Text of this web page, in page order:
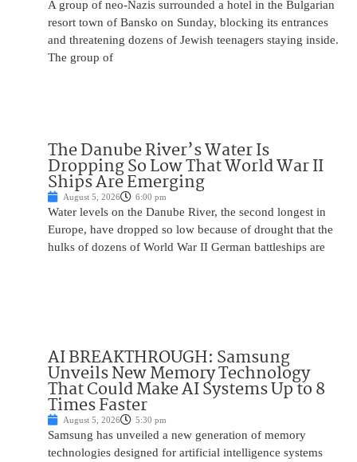
A group of neo-Nazis surrounded a hotel in the Bulgarian
resort town of Bansko on Sunday, blocking its entrances
and threatening dozens of Jewish teenagers staying inside.
The group of
The Danube River’s Water Is
Dropping So Low That World War II
Ships Are Emerging
August 5, 2026 6:00 pm
Water levels on the Danube River, the second longest in
Europe, have dropped so low because of drought that the
hulks of dozens of World War II German battleships are
AI BREAKTHROUGH: Samsung
Unveils New Memory Technology
That Could Make AI Systems Up to 8
Times Faster
August 5, 2026 5:30 pm
Samsung has unveiled a new generation of memory
technologies designed for artificial intelligence systems